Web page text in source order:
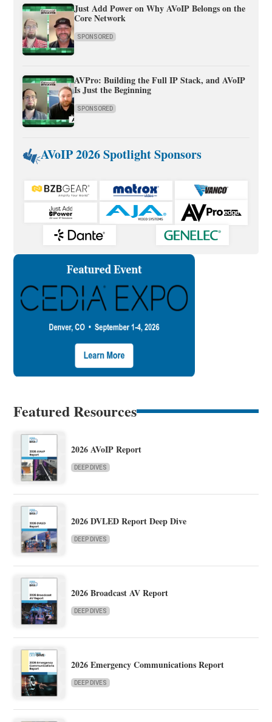
Just Add Power on Why AVoIP Belongs on the
Core Network
SPONSORED
AVPro: Building the Full IP Stack, and AVoIP
Is Just the Beginning
SPONSORED
AVoIP 2026 Spotlight Sponsors
Featured Resources
2026 AVoIP Report
DEEP DIVES
2026 DVLED Report Deep Dive
DEEP DIVES
2026 Broadcast AV Report
DEEP DIVES
2026 Emergency Communications Report
DEEP DIVES